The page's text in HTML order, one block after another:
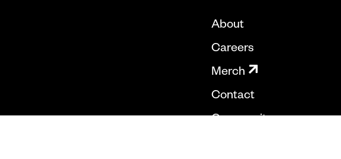
About
Careers
Merch
Contact
Community